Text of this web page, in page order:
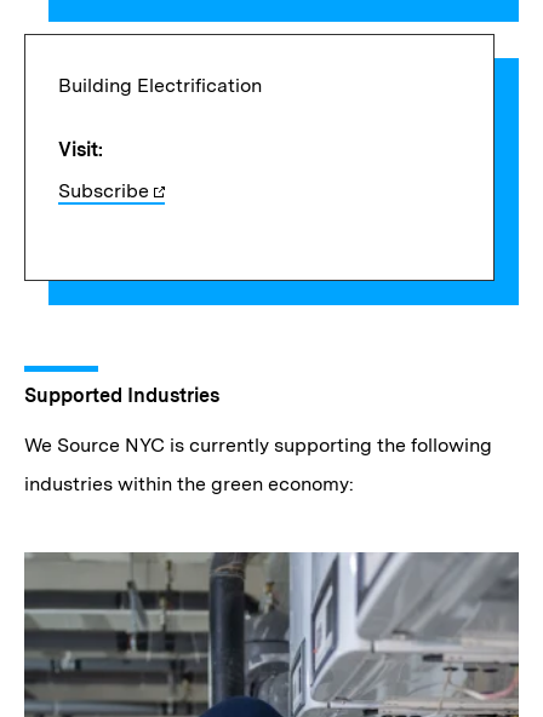
Building Electrification
Visit:
Subscribe
Supported Industries
We Source NYC is currently supporting the following
industries within the green economy: